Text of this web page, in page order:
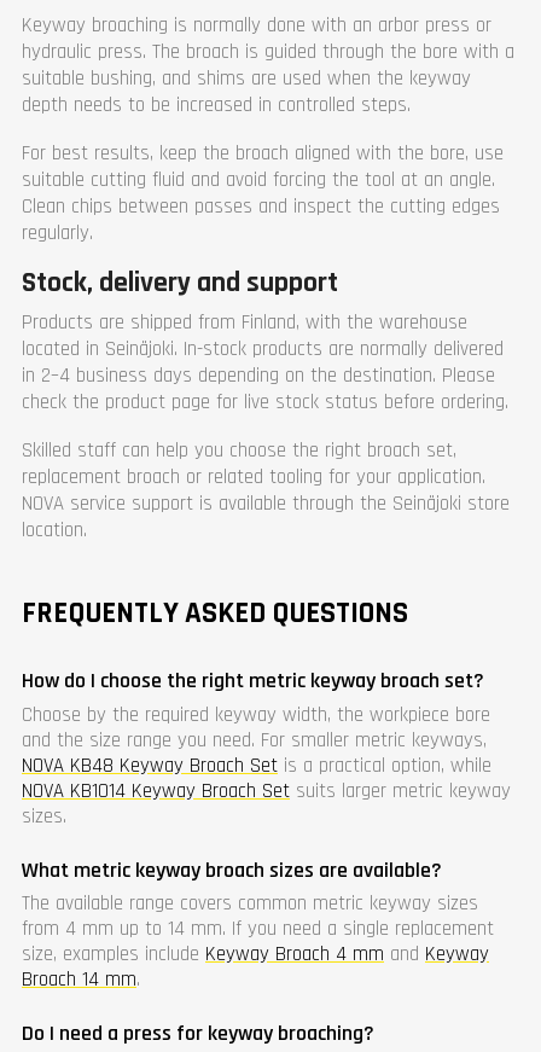
Keyway broaching is normally done with an arbor press or
hydraulic press. The broach is guided through the bore with a
suitable bushing, and shims are used when the keyway
depth needs to be increased in controlled steps.
For best results, keep the broach aligned with the bore, use
suitable cutting fluid and avoid forcing the tool at an angle.
Clean chips between passes and inspect the cutting edges
regularly.
Stock, delivery and support
Products are shipped from Finland, with the warehouse
located in Seinäjoki. In-stock products are normally delivered
in 2–4 business days depending on the destination. Please
check the product page for live stock status before ordering.
Skilled staff can help you choose the right broach set,
replacement broach or related tooling for your application.
NOVA service support is available through the Seinäjoki store
location.
FREQUENTLY ASKED QUESTIONS
How do I choose the right metric keyway broach set?
Choose by the required keyway width, the workpiece bore
and the size range you need. For smaller metric keyways,
NOVA KB48 Keyway Broach Set is a practical option, while
NOVA KB1014 Keyway Broach Set suits larger metric keyway
sizes.
What metric keyway broach sizes are available?
The available range covers common metric keyway sizes
from 4 mm up to 14 mm. If you need a single replacement
size, examples include Keyway Broach 4 mm and Keyway
Broach 14 mm.
Do I need a press for keyway broaching?